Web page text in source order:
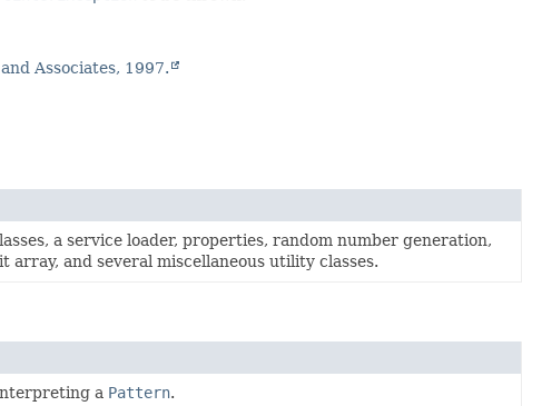
Associates, 1997.
a service loader, properties, random number generation,
array, and several miscellaneous utility classes.
a Pattern.